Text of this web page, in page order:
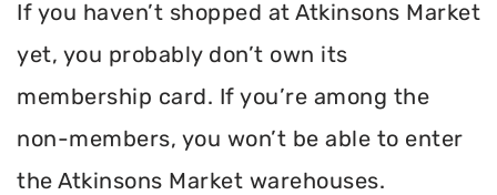
If you haven’t shopped at Atkinsons Market
yet, you probably don’t own its
membership card. If you’re among the
non-members, you won’t be able to enter
the Atkinsons Market warehouses.